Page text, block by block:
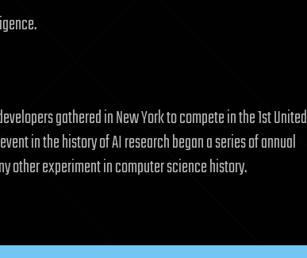
gathered in New York to compete in the 1st United
in the history of AI research began a series of annual
other experiment in computer science history.